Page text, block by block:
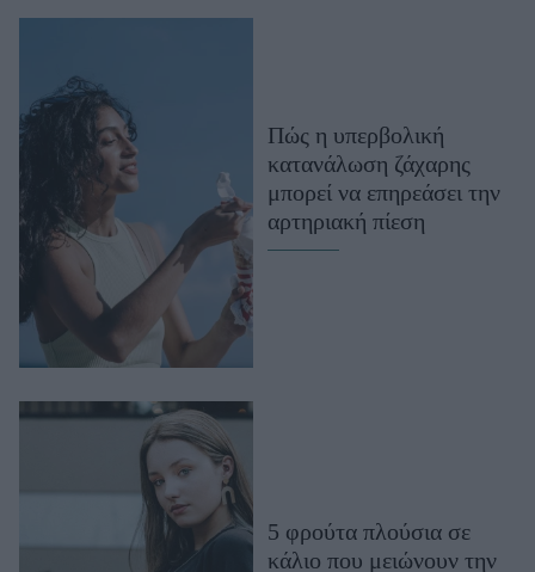
Μαλλιά - Νύχια
Μακιγιάζ
Beauty News
Well being
Ψυχολογία
Υγεία + Διατροφή
Σχέσεις & Σεξ
Fitness
Woman Power
Πώς η υπερβολική
κατανάλωση ζάχαρης
μπορεί να επηρεάσει την
αρτηριακή πίεση
5 φρούτα πλούσια σε
κάλιο που μειώνουν την